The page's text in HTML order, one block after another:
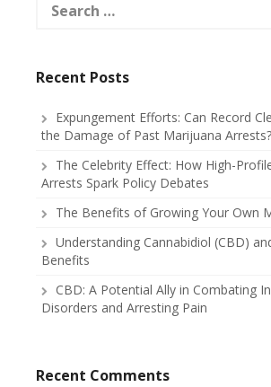
for:
Recent Posts
Expungement Efforts: Can Record
the Damage of Past Marijuana Arrests?
The Celebrity Effect: How High-
Arrests Spark Policy Debates
The Benefits of Growing Your Own
Understanding Cannabidiol (CBD)
Benefits
CBD: A Potential Ally in Combating
Disorders and Arresting Pain
Recent Comments